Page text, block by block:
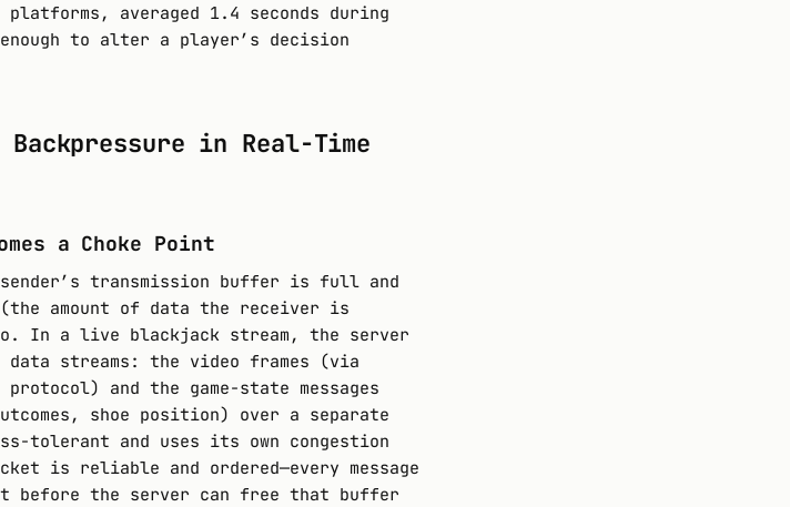
averaged 1.4 seconds during
enough to alter a player’s decision
Backpressure in Real-Time
a Choke Point
sender’s transmission buffer is full and
amount of data the receiver is
In a live blackjack stream, the server
streams: the video frames (via
protocol) and the game-state messages
shoe position) over a separate
tolerant and uses its own congestion
is reliable and ordered—every message
before the server can free that buffer